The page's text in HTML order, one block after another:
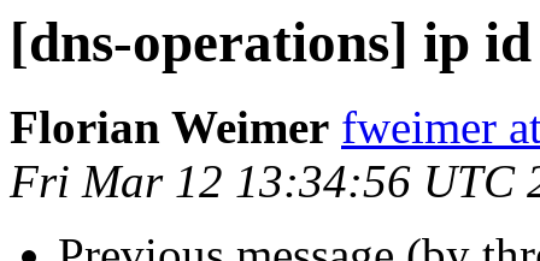
[dns-operations] ip
Florian Weimer fweimer
Fri Mar 12 13:34:56 UTC